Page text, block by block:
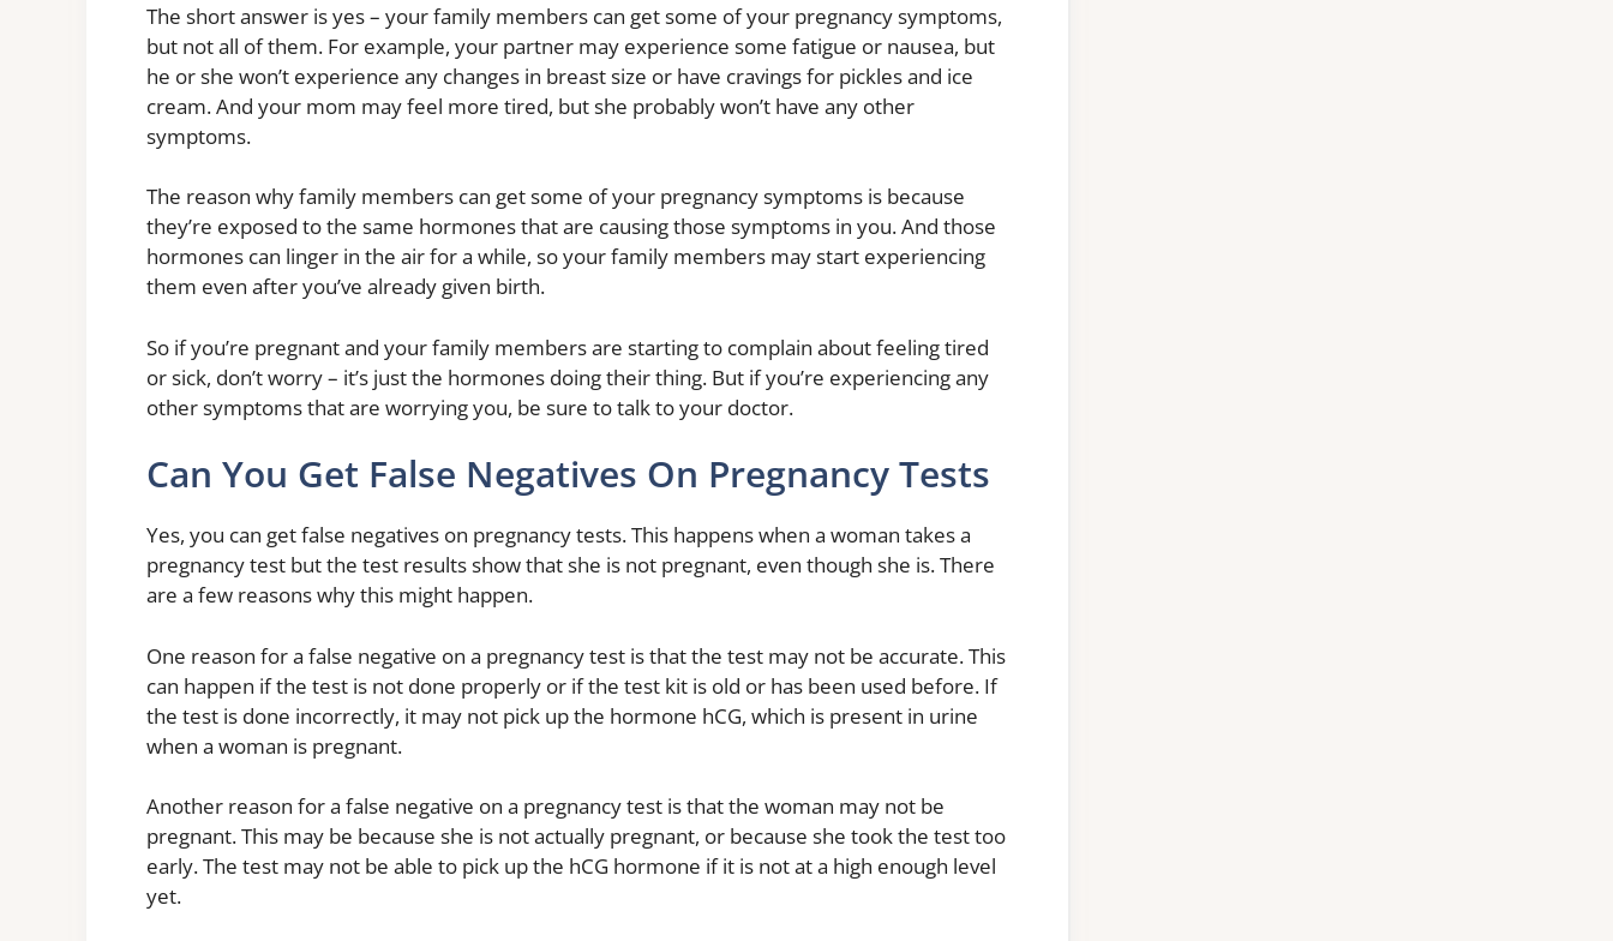
The short answer is yes – your family members can get some of your pregnancy symptoms,
but not all of them. For example, your partner may experience some fatigue or nausea, but
he or she won’t experience any changes in breast size or have cravings for pickles and ice
cream. And your mom may feel more tired, but she probably won’t have any other
symptoms.
The reason why family members can get some of your pregnancy symptoms is because
they’re exposed to the same hormones that are causing those symptoms in you. And those
hormones can linger in the air for a while, so your family members may start experiencing
them even after you’ve already given birth.
So if you’re pregnant and your family members are starting to complain about feeling tired
or sick, don’t worry – it’s just the hormones doing their thing. But if you’re experiencing any
other symptoms that are worrying you, be sure to talk to your doctor.
Can You Get False Negatives On Pregnancy Tests
Yes, you can get false negatives on pregnancy tests. This happens when a woman takes a
pregnancy test but the test results show that she is not pregnant, even though she is. There
are a few reasons why this might happen.
One reason for a false negative on a pregnancy test is that the test may not be accurate. This
can happen if the test is not done properly or if the test kit is old or has been used before. If
the test is done incorrectly, it may not pick up the hormone hCG, which is present in urine
when a woman is pregnant.
Another reason for a false negative on a pregnancy test is that the woman may not be
pregnant. This may be because she is not actually pregnant, or because she took the test too
early. The test may not be able to pick up the hCG hormone if it is not at a high enough level
yet.